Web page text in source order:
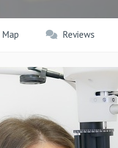
Map Reviews